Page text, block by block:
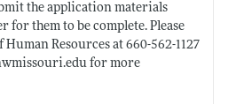
the application materials
for them to be complete. Please
Resources at 660-562-1127
for more